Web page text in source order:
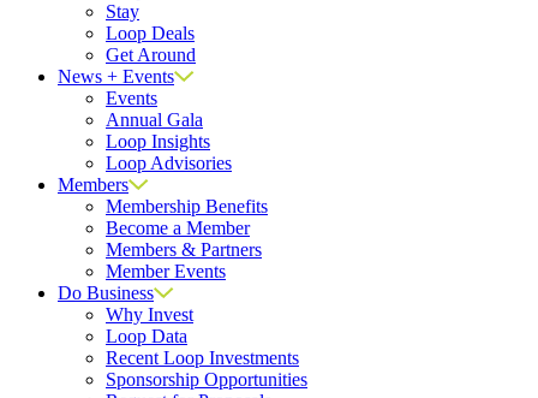
Stay
Loop Deals
Get Around
News + Events
Events
Annual Gala
Loop Insights
Loop Advisories
Members
Membership Benefits
Become a Member
Members & Partners
Member Events
Do Business
Why Invest
Loop Data
Recent Loop Investments
Sponsorship Opportunities